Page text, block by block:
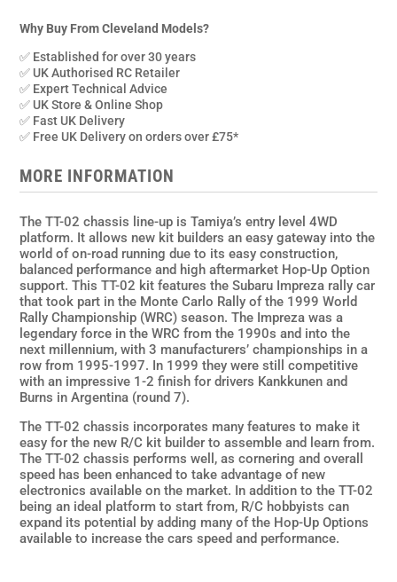
Carlo
99
WRC
1/10th
Scale
Kit
02)
No
ESC
quantity
Why Buy From Cleveland Models?
✅ Established for over 30 years
✅ UK Authorised RC Retailer
✅ Expert Technical Advice
✅ UK Store & Online Shop
✅ Fast UK Delivery
✅ Free UK Delivery on orders over £75*
MORE INFORMATION
The TT-02 chassis line-up is Tamiya’s entry level 4WD
platform. It allows new kit builders an easy gateway into the
world of on-road running due to its easy construction,
balanced performance and high aftermarket Hop-Up Option
support. This TT-02 kit features the Subaru Impreza rally car
that took part in the Monte Carlo Rally of the 1999 World
Rally Championship (WRC) season. The Impreza was a
legendary force in the WRC from the 1990s and into the
next millennium, with 3 manufacturers’ championships in a
row from 1995-1997. In 1999 they were still competitive
with an impressive 1-2 finish for drivers Kankkunen and
Burns in Argentina (round 7).
The TT-02 chassis incorporates many features to make it
easy for the new R/C kit builder to assemble and learn from.
The TT-02 chassis performs well, as cornering and overall
speed has been enhanced to take advantage of new
electronics available on the market. In addition to the TT-02
being an ideal platform to start from, R/C hobbyists can
expand its potential by adding many of the Hop-Up Options
available to increase the cars speed and performance.